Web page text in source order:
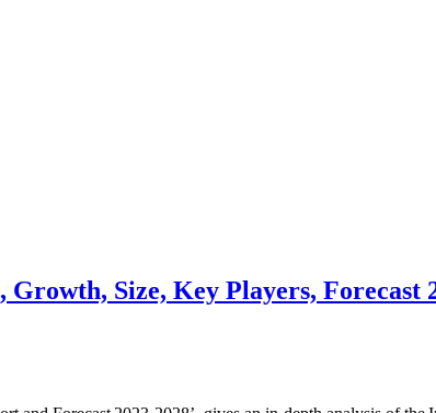
Size, Key Players, Forecast